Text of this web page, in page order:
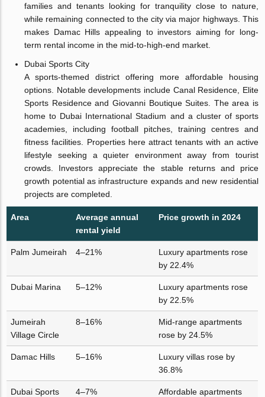
families and tenants looking for tranquility close to nature,
while remaining connected to the city via major highways. This
makes Damac Hills appealing to investors aiming for long-
term rental income in the mid-to-high-end market.
Dubai Sports City
A sports-themed district offering more affordable housing
options. Notable developments include Canal Residence, Elite
Sports Residence and Giovanni Boutique Suites. The area is
home to Dubai International Stadium and a cluster of sports
academies, including football pitches, training centres and
fitness facilities. Properties here attract tenants with an active
lifestyle seeking a quieter environment away from tourist
crowds. Investors appreciate the stable returns and price
growth potential as infrastructure expands and new residential
projects are completed.
Area
Average annual
rental yield
Price growth in 2024
Palm Jumeirah 4–21%
Luxury apartments rose
by 22.4%
Dubai Marina 5–12%
Luxury apartments rose
by 22.5%
Jumeirah
Village Circle
8–16%
Mid-range apartments
rose by 24.5%
Damac Hills 5–16%
Luxury villas rose by
36.8%
Dubai Sports
4–7%
Affordable apartments